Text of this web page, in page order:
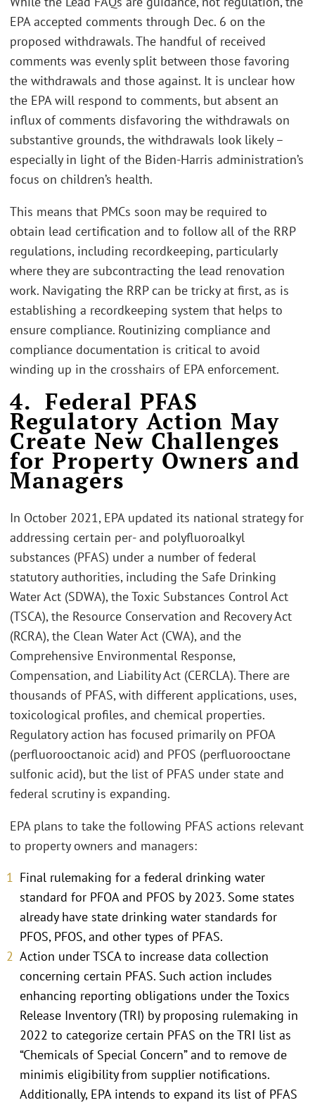
EPA accepted comments through Dec. 6 on the
proposed withdrawals. The handful of received
comments was evenly split between those favoring
the withdrawals and those against. It is unclear how
the EPA will respond to comments, but absent an
influx of comments disfavoring the withdrawals on
substantive grounds, the withdrawals look likely –
especially in light of the Biden-Harris administration’s
focus on children’s health.
This means that PMCs soon may be required to
obtain lead certification and to follow all of the RRP
regulations, including recordkeeping, particularly
where they are subcontracting the lead renovation
work. Navigating the RRP can be tricky at first, as is
establishing a recordkeeping system that helps to
ensure compliance. Routinizing compliance and
compliance documentation is critical to avoid
winding up in the crosshairs of EPA enforcement.
4. Federal PFAS
Regulatory Action May
Create New Challenges
for Property Owners and
Managers
In October 2021, EPA updated its national strategy for
addressing certain per- and polyfluoroalkyl
substances (PFAS) under a number of federal
statutory authorities, including the Safe Drinking
Water Act (SDWA), the Toxic Substances Control Act
(TSCA), the Resource Conservation and Recovery Act
(RCRA), the Clean Water Act (CWA), and the
Comprehensive Environmental Response,
Compensation, and Liability Act (CERCLA). There are
thousands of PFAS, with different applications, uses,
toxicological profiles, and chemical properties.
Regulatory action has focused primarily on PFOA
(perfluorooctanoic acid) and PFOS (perfluorooctane
sulfonic acid), but the list of PFAS under state and
federal scrutiny is expanding.
EPA plans to take the following PFAS actions relevant
to property owners and managers:
Final rulemaking for a federal drinking water
standard for PFOA and PFOS by 2023. Some states
already have state drinking water standards for
PFOS, PFOS, and other types of PFAS.
Action under TSCA to increase data collection
concerning certain PFAS. Such action includes
enhancing reporting obligations under the Toxics
Release Inventory (TRI) by proposing rulemaking in
2022 to categorize certain PFAS on the TRI list as
“Chemicals of Special Concern” and to remove de
minimis eligibility from supplier notifications.
Additionally, EPA intends to expand its list of PFAS